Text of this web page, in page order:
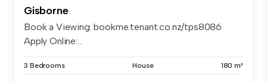
Gisborne
Book a Viewing: bookme.tenant.co.nz/tps8086
Apply Online:...
3 Bedrooms House 180 m²